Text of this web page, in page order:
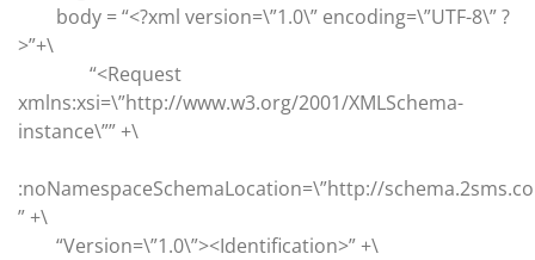
body = “<?xml version=\”1.0\” encoding=\”UTF-8\” ?
>”+\
“<Request
xmlns:xsi=\”http://www.w3.org/2001/XMLSchema-
instance\”” +\
:noNamespaceSchemaLocation=\”http://
” +\
“Version=\”1.0\”><Identification>” +\